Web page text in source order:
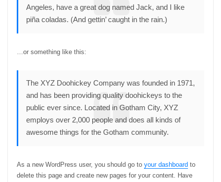
Angeles, have a great dog named Jack, and I like
piña coladas. (And gettin’ caught in the rain.)
…or something like this:
The XYZ Doohickey Company was founded in 1971,
and has been providing quality doohickeys to the
public ever since. Located in Gotham City, XYZ
employs over 2,000 people and does all kinds of
awesome things for the Gotham community.
As a new WordPress user, you should go to your dashboard to
delete this page and create new pages for your content. Have